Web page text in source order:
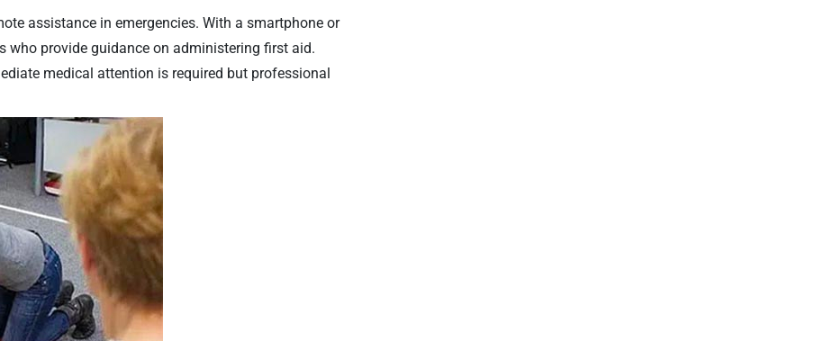
assistance in emergencies. With a smartphone or
provide guidance on administering first aid.
medical attention is required but professional